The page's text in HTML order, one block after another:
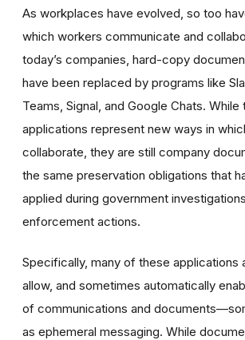
As workplaces have evolved, so too
which workers communicate and
today’s companies, hard-copy
have been replaced by programs like
Teams, Signal, and Google Chats. While
applications represent new ways in
collaborate, they are still company
the same preservation obligations that
applied during government
enforcement actions.
Specifically, many of these applications
allow, and sometimes automatically
of communications and
as ephemeral messaging. While